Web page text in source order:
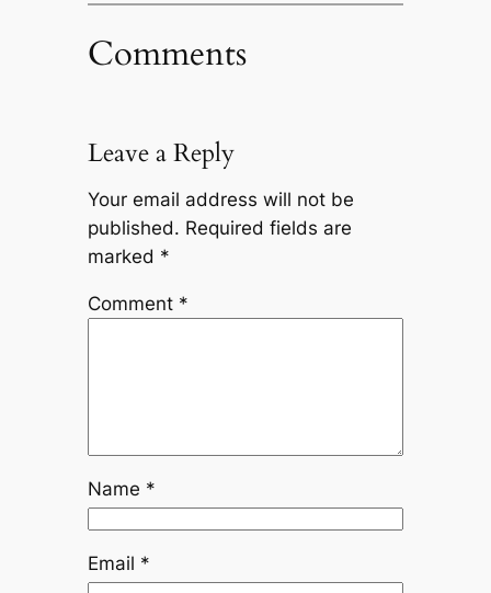
Comments
Leave a Reply
Your email address will not be
published. Required fields are
marked *
Comment *
Name *
Email *